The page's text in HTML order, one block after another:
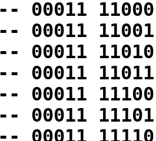
00011 11000
00011 11001
00011 11010
00011 11011
00011 11100
00011 11101
00011 11110